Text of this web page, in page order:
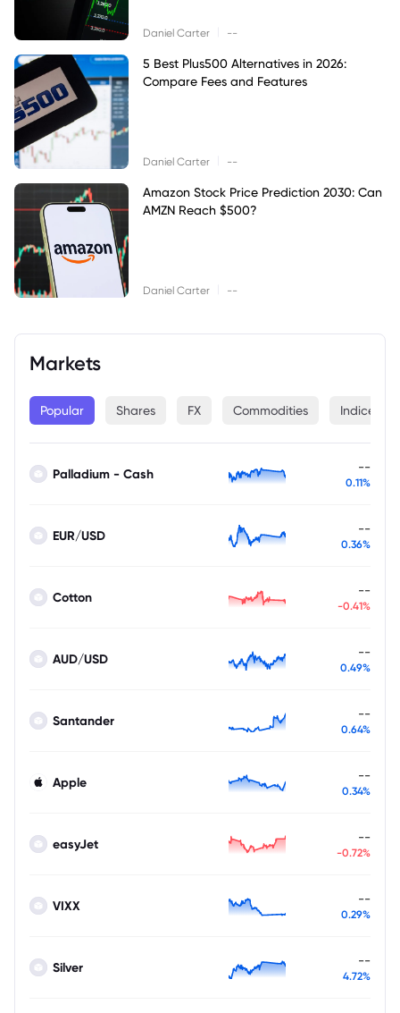
Daniel Carter --
5 Best Plus500 Alternatives in 2026:
Compare Fees and Features
Daniel Carter --
Amazon Stock Price Prediction 2030: Can
AMZN Reach $500?
Daniel Carter --
Markets
Popular Shares FX Commodities Indices
Palladium - Cash --
0.11%
EUR/USD --
0.36%
Cotton --
-0.41%
AUD/USD --
0.49%
Santander --
0.64%
Apple --
0.34%
easyJet --
-0.72%
VIXX --
0.29%
Silver --
4.72%